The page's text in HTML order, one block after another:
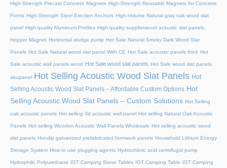
High-Strength Precast Concrete Magnets High-Strength Reusable Magnets for Concrete
Forms High-Strength Steel Erection Anchors High-Volume Natural gray oak wood slat
panel High-quality Aluminum Profiles High-quality supplierwood ackustic slat panels
Hopper Magnet Horizontal sludge pump Hot Sale Natural Smoky Dark Wood Slat
Panels Hot Sale Natural wood slat panel With CE Hot Sale acoustic panels thick Hot
Sale acoustic wall panels wood Hot Sale wood slat panels Hot Sale wood slat panels
akupanel Hot Selling Acoustic Wood Slat Panels Hot
Selling Acoustic Wood Slat Panels – Affordable Custom Options Hot
Selling Acoustic Wood Slat Panels – Custom Solutions Hot Selling
oak acoustic panels Hot selling 3d acoustic wall panel Hot selling Natural Oak Acoustic
Panels Hot selling Wooden Acoustic Wall Panels Wholesale Hot selling acoustic wood
slat panels Hot-dip galvanized prefabricated formwork panels Household Lithium Energy
Storage System How to use plugging agents Hydrochloric acid centrifugal pump
Hydrophilic Polyurethane IGT Camping Stove Tables IGT Camping Table IGT Camping